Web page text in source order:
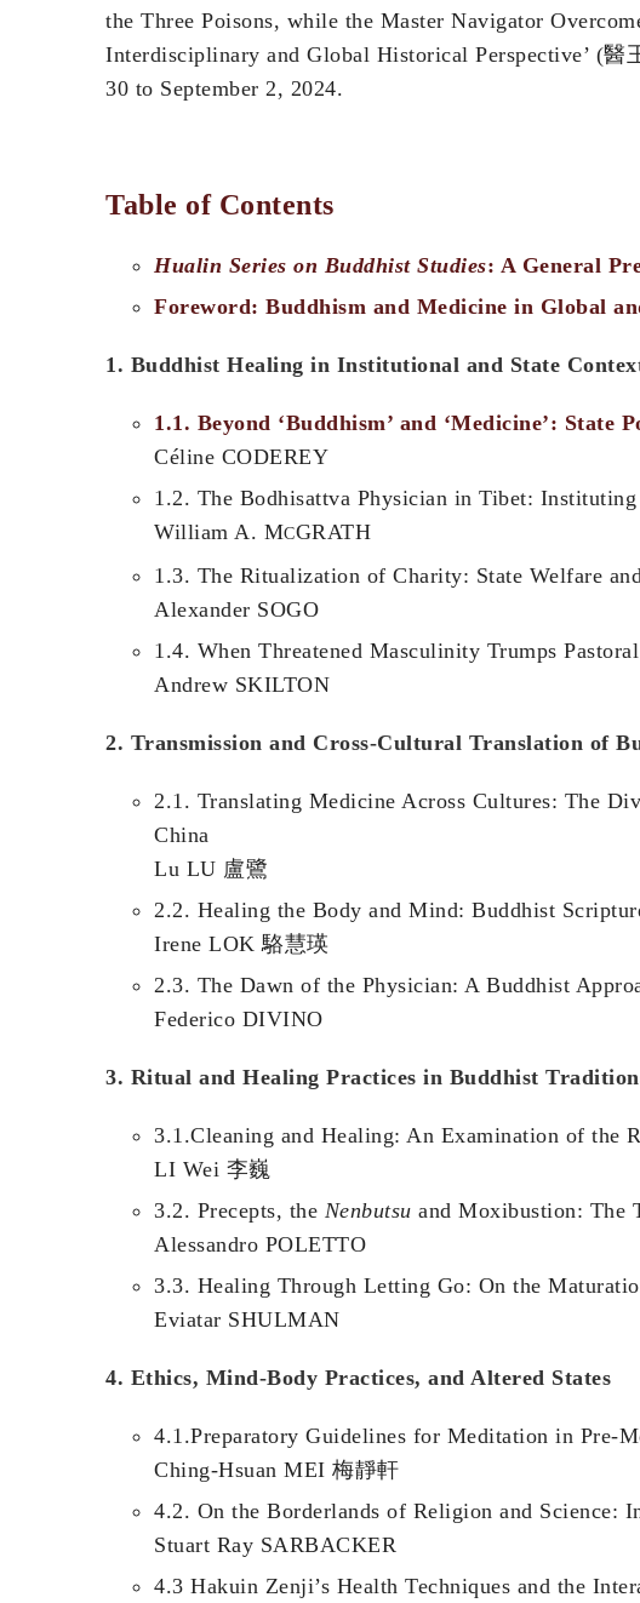
the Three Poisons, while the Master Navigator
Interdisciplinary and Global Historical Perspective’ (
30 to September 2, 2024.
Table of Contents
Hualin Series on Buddhist Studies: A General
Foreword: Buddhism and Medicine in Global
1. Buddhist Healing in Institutional and State
1.1. Beyond ‘Buddhism’ and ‘Medicine’:
Céline CODEREY
1.2. The Bodhisattva Physician in Tibet:
William A. MCGRATH
1.3. The Ritualization of Charity: State Welfare
Alexander SOGO
1.4. When Threatened Masculinity Trumps
Andrew SKILTON
2. Transmission and Cross-Cultural Translation of
2.1. Translating Medicine Across Cultures: The
China
Lu LU 盧鷺
2.2. Healing the Body and Mind: Buddhist
Irene LOK 駱慧瑛
2.3. The Dawn of the Physician: A Buddhist
Federico DIVINO
3. Ritual and Healing Practices in Buddhist
3.1.Cleaning and Healing: An Examination of the
LI Wei 李巍
3.2. Precepts, the Nenbutsu and Moxibustion: The
Alessandro POLETTO
3.3. Healing Through Letting Go: On the
Eviatar SHULMAN
4. Ethics, Mind-Body Practices, and Altered States
4.1.Preparatory Guidelines for Meditation in Pre-
Ching-Hsuan MEI 梅靜軒
4.2. On the Borderlands of Religion and Science:
Stuart Ray SARBACKER
4.3 Hakuin Zenji’s Health Techniques and the